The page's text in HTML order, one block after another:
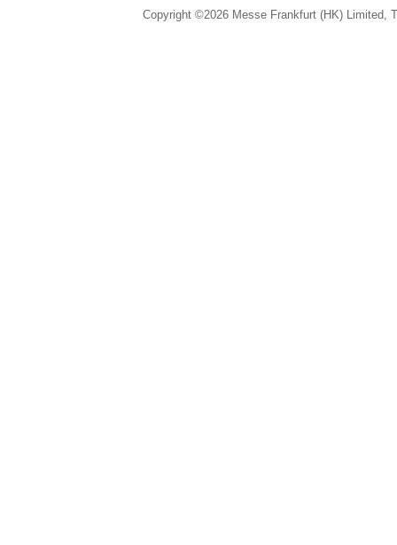
Copyright ©2026 Messe Frankfurt (HK) Limited,